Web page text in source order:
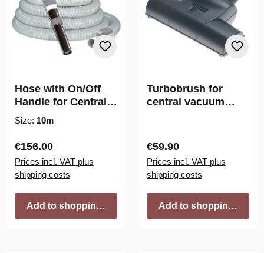
Hose with On/Off
Handle for Central
Vacuum
Size: 10m
Regular price:
€156.00
Prices incl. VAT plus
shipping costs
Add to shopping cart
Turbobrush for
central vacuum
Regular price:
€59.90
Prices incl. VAT plus
shipping costs
Add to shopping cart